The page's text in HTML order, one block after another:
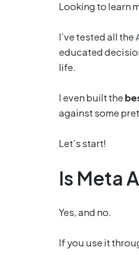
Looking to learn
I’ve tested all the
educated
life.
I even built the
against some
Let’s start!
Is Meta
Yes, and no.
If you use it